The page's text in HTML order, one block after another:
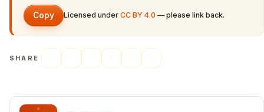
Copy Licensed under CC BY 4.0 — please link back.
SHARE